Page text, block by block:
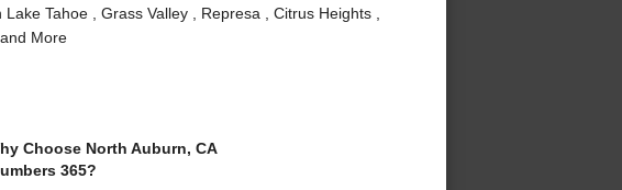
Tahoe , Grass Valley , Represa , Citrus Heights ,
More
Choose North Auburn, CA
365?